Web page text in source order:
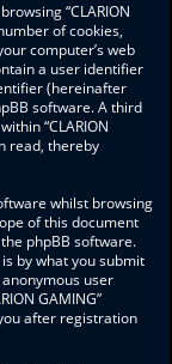
“CLARION
of cookies,
computer’s web
a user identifier
(hereinafter
software. A third
“CLARION
read, thereby
whilst browsing
of this document
phpBB software.
by what you submit
user
GAMING”
after registration